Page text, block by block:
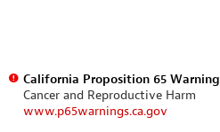
California Proposition 65 Warning
Cancer and Reproductive Harm
www.p65warnings.ca.gov